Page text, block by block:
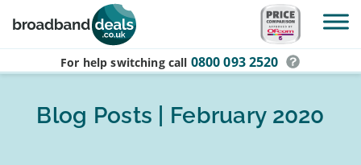
Skip to main content
For help switching call 0800 093 2520
Blog Posts | February 2020